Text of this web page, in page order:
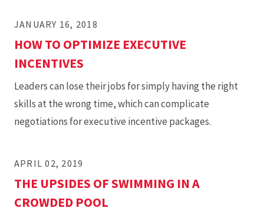
JANUARY 16, 2018
HOW TO OPTIMIZE EXECUTIVE
INCENTIVES
Leaders can lose their jobs for simply having the right
skills at the wrong time, which can complicate
negotiations for executive incentive packages.
APRIL 02, 2019
THE UPSIDES OF SWIMMING IN A
CROWDED POOL